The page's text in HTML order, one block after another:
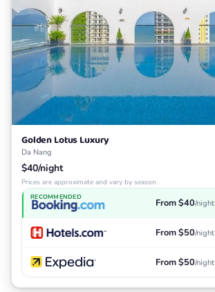
Golden Lotus Luxury
Da Nang
$40/night
Prices are approximate and vary by season
RECOMMENDED From $40/night
From $50/night
From $50/night